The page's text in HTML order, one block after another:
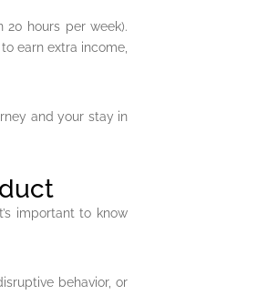
hours per week).
earn extra income,
and your stay in
important to know
behavior, or